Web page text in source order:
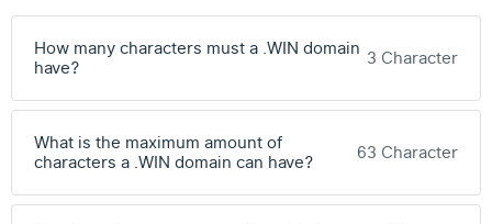
How many characters must a .WIN domain
have?
3 Character
What is the maximum amount of
characters a .WIN domain can have?
63 Character